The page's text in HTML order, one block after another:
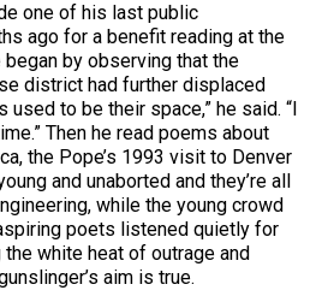
one of his last public
ago for a benefit reading at the
began by observing that the
district had further displaced
used to be their space,” he said. “I
Then he read poems about
the Pope’s 1993 visit to Denver
and unaborted and they’re all
while the young crowd
poets listened quietly for
white heat of outrage and
aim is true.